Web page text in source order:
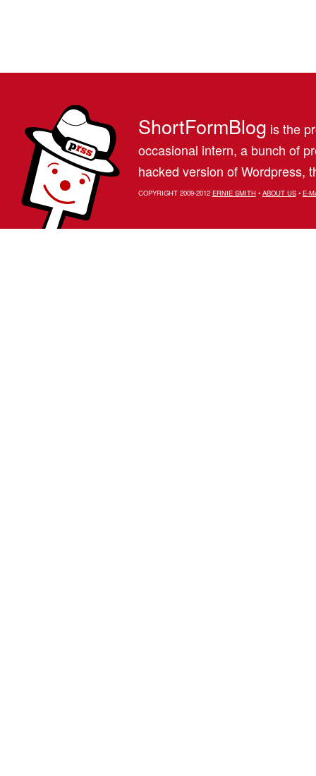
ShortFormBlog is the
occasional intern, a bunch of
hacked version of Wordpress,
COPYRIGHT 2009-2012 ERNIE SMITH• ABOUT US• E-